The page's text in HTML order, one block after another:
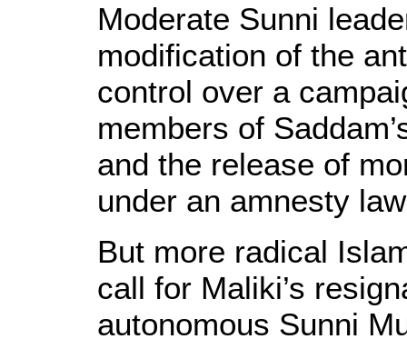
Moderate Sunni
modification of the
control over a
members of
and the release of
under an amnesty
But more radical
call for Maliki’s
autonomous Sunni